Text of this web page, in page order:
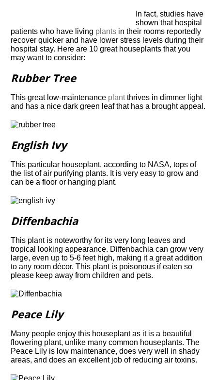
In fact, studies have
shown that hospital
patients who have living plants in their rooms reportedly
recover quicker and have lower stress levels during their
hospital stay. Here are 10 great houseplants that you
may want to consider:
Rubber Tree
This great low-maintenance plantthrives in dimmer light
and has a nice dark green leafthat has a brought appeal.
English Ivy
This particular houseplant, according to NASA, tops of
the list of air purifying plants. It is very easy to grow and
can be a floor or hanging plant.
Diffenbachia
This plant is noteworthy for its very long leaves and
tropical looking appearance. Diffenbachia can grow very
large, even up to 5-6 feet high, making it a great addition
to any room décor. This plant is poisonous if eaten so
please keep away from children and pets.
Peace Lily
Many people enjoy this houseplant as it is a beautiful
flowering plant, unlike many common houseplants. The
Peace Lily is low maintenance, does very well in shady
areas, and does an excellent job of reducing air toxins.